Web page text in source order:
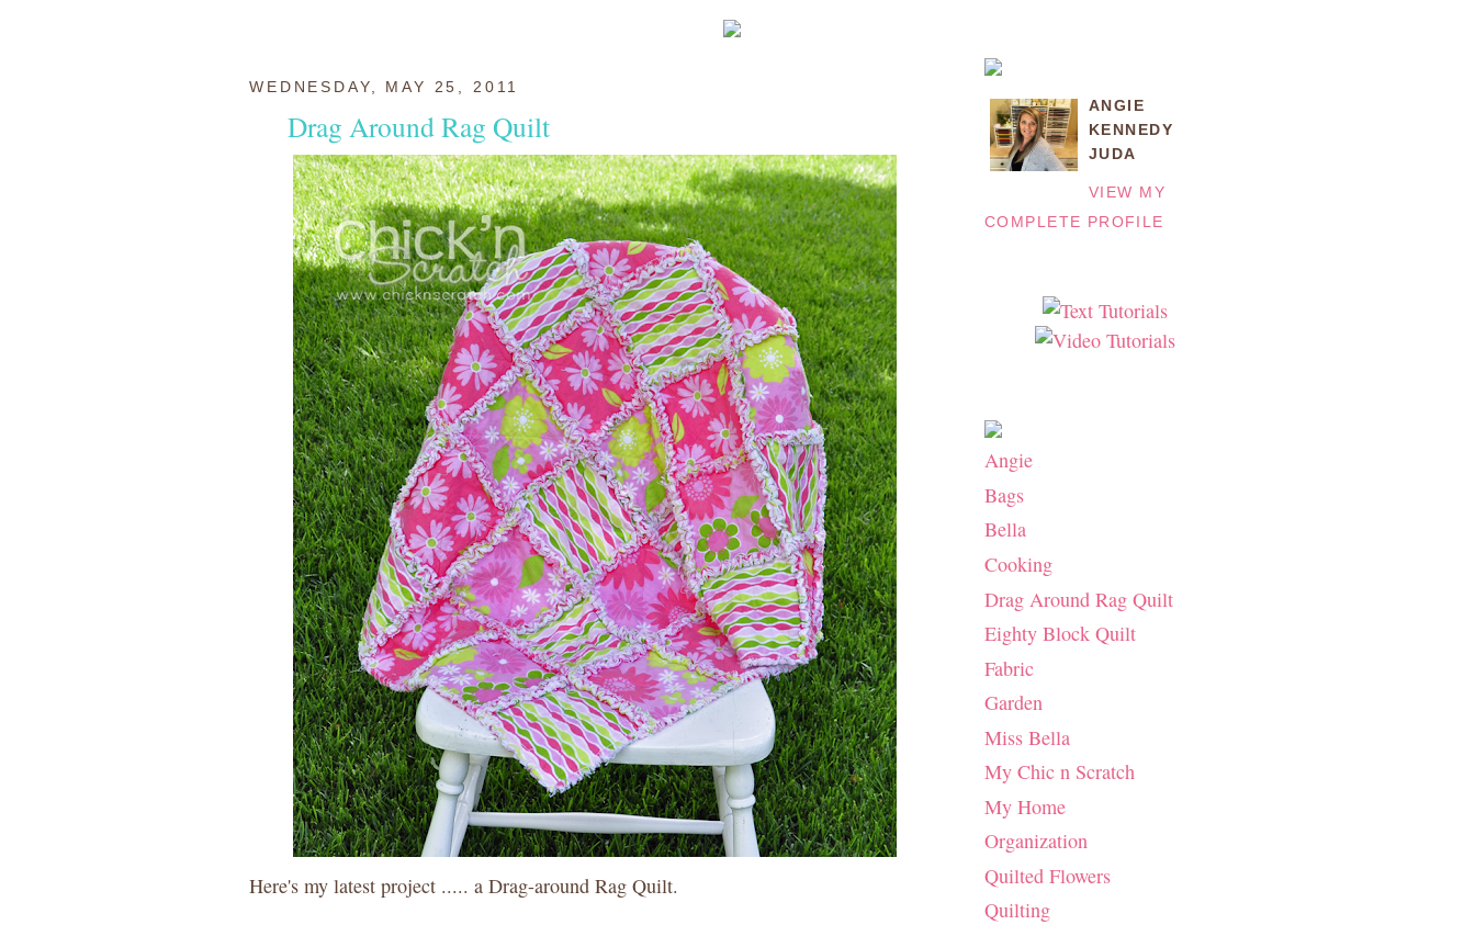
WEDNESDAY, MAY 25, 2011
Drag Around Rag Quilt
Here's my latest project ..... a Drag-around Rag Quilt.
ANGIE
KENNEDY
JUDA
VIEW MY
COMPLETE PROFILE
Angie
Bags
Bella
Cooking
Drag Around Rag Quilt
Eighty Block Quilt
Fabric
Garden
Miss Bella
My Chic n Scratch
My Home
Organization
Quilted Flowers
Quilting